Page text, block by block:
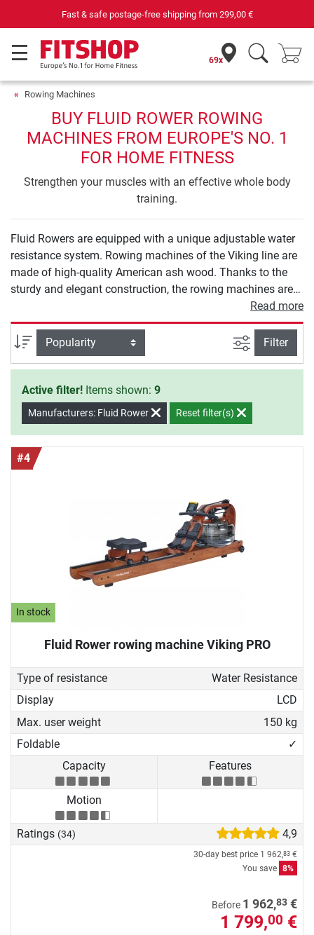
Your expert in home fitness for 42 years
69x
Rowing Machines
BUY FLUID ROWER ROWING
MACHINES FROM EUROPE'S NO. 1
FOR HOME FITNESS
Strengthen your muscles with an effective whole body
training.
Fluid Rowers are equipped with a unique adjustable water
resistance system. Rowing machines of the Viking line are
made of high-quality American ash wood. Thanks to the
sturdy and elegant construction, the rowing machines are
not just real designer pieces but also durable training
partners even for professional use.
Read more
Sort filter view
Filter
Active filter! Items shown: 9
Manufacturers: Fluid Rower Reset filter(s)
#4
In stock
Fluid Rower rowing machine Viking PRO
Type of resistance
Water Resistance
Display
LCD
Max. user weight
150 kg
Foldable
✓
Capacity
Features
Motion
Ratings (34) 4,9
30-day best price 1 962,83 €
You save 8%
Before 1 962,83 €
1 799,00 €